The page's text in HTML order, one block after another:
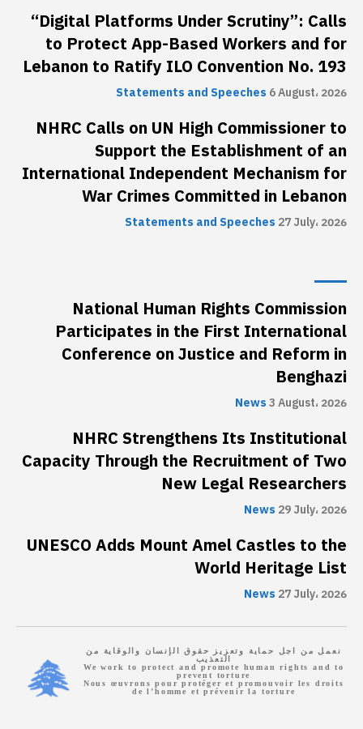
“Digital Platforms Under Scrutiny”: Calls
to Protect App-Based Workers and for
Lebanon to Ratify ILO Convention No. 193
Statements and Speeches 6 August، 2026
NHRC Calls on UN High Commissioner to
Support the Establishment of an
International Independent Mechanism for
War Crimes Committed in Lebanon
Statements and Speeches 27 July، 2026
National Human Rights Commission
Participates in the First International
Conference on Justice and Reform in
Benghazi
News3 August، 2026
NHRC Strengthens Its Institutional
Capacity Through the Recruitment of Two
New Legal Researchers
News 29 July، 2026
UNESCO Adds Mount Amel Castles to the
World Heritage List
News 27 July، 2026
نعمل من اجل حماية وتعزيز حقوق الإنسان والوقاية من
التعذيب
We work to protect and promote human rights and to
prevent torture
Nous œuvrons pour protéger et promouvoir les droits
de l’homme et prévenir la torture